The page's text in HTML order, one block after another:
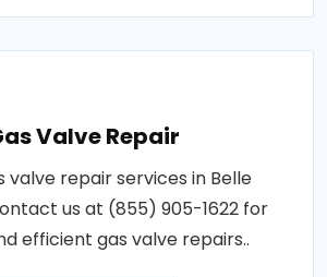
Valve Repair
valve repair services in Belle
us at (855) 905-1622 for
efficient gas valve repairs..